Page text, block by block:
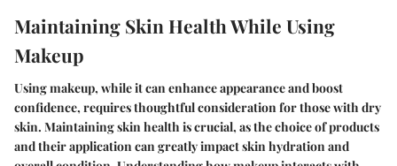
Maintaining Skin Health While Using
Makeup
Using makeup, while it can enhance appearance and boost
confidence, requires thoughtful consideration for those with dry
skin. Maintaining skin health is crucial, as the choice of products
and their application can greatly impact skin hydration and